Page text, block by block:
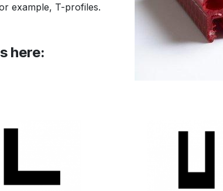
example, T-profiles.
here: